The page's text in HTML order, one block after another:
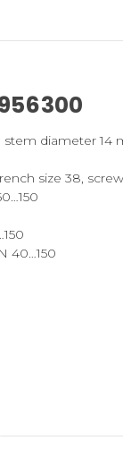
diameter 14
size 38,
40…150